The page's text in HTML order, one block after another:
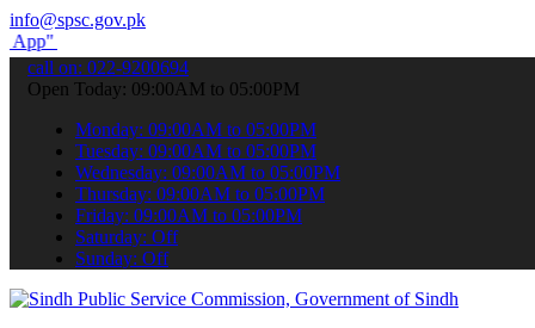
info@spsc.gov.pk
your applications online & stay informed about the latest SPSC
call on: 022-9200694
Open Today: 09:00AM to 05:00PM
Monday: 09:00AM to 05:00PM
Tuesday: 09:00AM to 05:00PM
Wednesday: 09:00AM to 05:00PM
Thursday: 09:00AM to 05:00PM
Friday: 09:00AM to 05:00PM
Saturday: Off
Sunday: Off